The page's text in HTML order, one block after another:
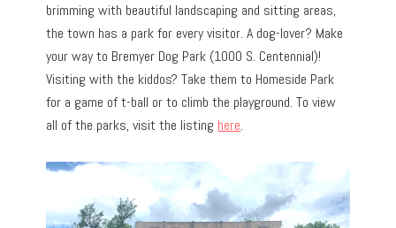
brimming with beautiful landscaping and sitting areas,
the town has a park for every visitor. A dog-lover? Make
your way to Bremyer Dog Park (1000 S. Centennial)!
Visiting with the kiddos? Take them to Homeside Park
for a game of t-ball or to climb the playground. To view
all of the parks, visit the listing here.